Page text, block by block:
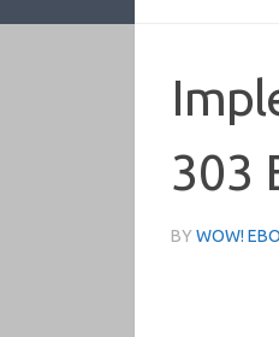
303
BY WOW!